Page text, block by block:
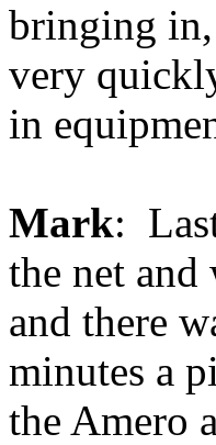
bringing
very
in
Mark:
the net
and there
minutes a
the Amero